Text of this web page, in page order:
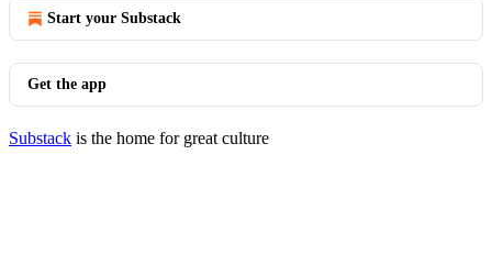
Start your Substack
Get the app
Substack is the home for great culture